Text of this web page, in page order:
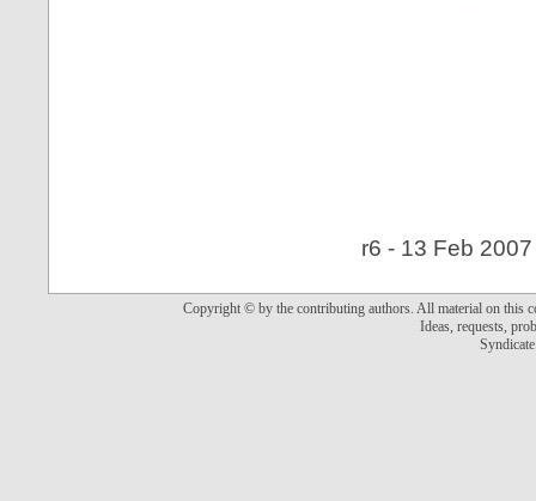
r6 - 13 Feb
Copyright © by the contributing authors. All material on this
Ideas, requests,